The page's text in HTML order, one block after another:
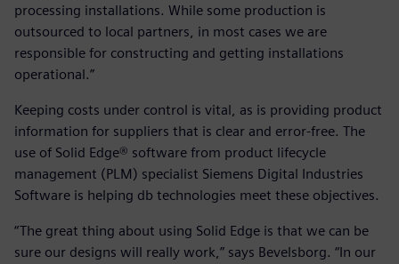
processing installations. While some production is
outsourced to local partners, in most cases we are
responsible for constructing and getting installations
operational.”
Keeping costs under control is vital, as is providing product
information for suppliers that is clear and error-free. The
use of Solid Edge® software from product lifecycle
management (PLM) specialist Siemens Digital Industries
Software is helping db technologies meet these objectives.
“The great thing about using Solid Edge is that we can be
sure our designs will really work,” says Bevelsborg. “In our